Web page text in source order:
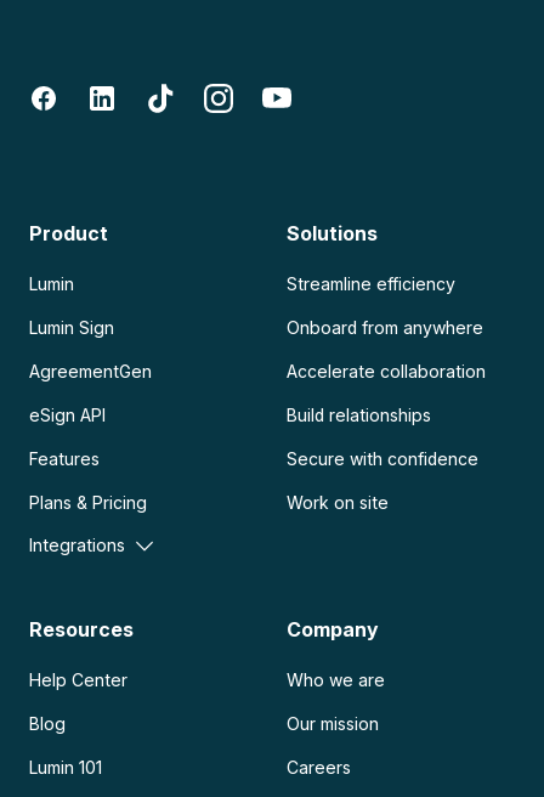
Product
Lumin
Lumin Sign
AgreementGen
eSign API
Features
Plans & Pricing
Integrations
Solutions
Streamline efficiency
Onboard from anywhere
Accelerate collaboration
Build relationships
Secure with confidence
Work on site
Resources
Help Center
Blog
Lumin 101
Company
Who we are
Our mission
Careers